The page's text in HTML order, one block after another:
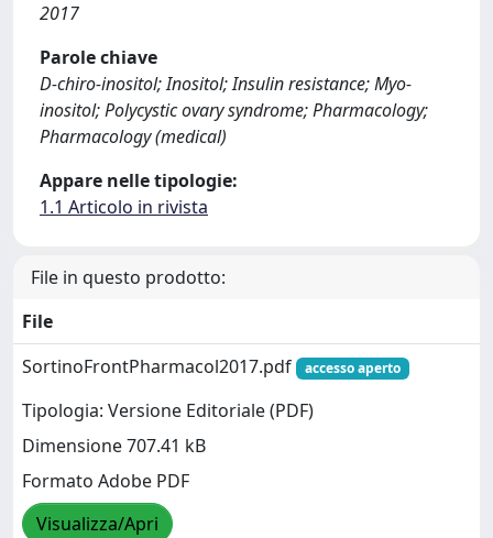
2017
Parole chiave
D-chiro-inositol; Inositol; Insulin resistance; Myo-
inositol; Polycystic ovary syndrome; Pharmacology;
Pharmacology (medical)
Appare nelle tipologie:
1.1 Articolo in rivista
File in questo prodotto:
File
SortinoFrontPharmacol2017.pdf
accesso aperto
Tipologia: Versione Editoriale (PDF)
Dimensione 707.41 kB
Formato Adobe PDF
Visualizza/Apri